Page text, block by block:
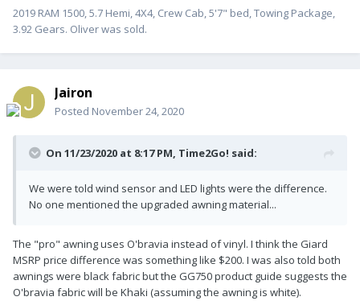
2019 RAM 1500, 5.7 Hemi, 4X4, Crew Cab, 5'7" bed, Towing Package,
3.92 Gears. Oliver was sold.
Jairon
Posted November 24, 2020
On 11/23/2020 at 8:17 PM, Time2Go! said:
We were told wind sensor and LED lights were the difference.
No one mentioned the upgraded awning material...
The "pro" awning uses O'bravia instead of vinyl. I think the Giard
MSRP price difference was something like $200. I was also told both
awnings were black fabric but the GG750 product guide suggests the
O'bravia fabric will be Khaki (assuming the awning is white).